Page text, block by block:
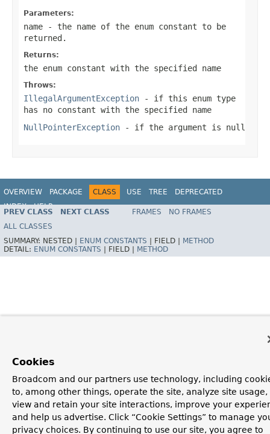
Parameters:
name - the name of the enum constant to be
returned.
Returns:
the enum constant with the specified name
Throws:
IllegalArgumentException - if this enum type
has no constant with the specified name
NullPointerException - if the argument is null
OVERVIEW PACKAGE CLASS USE TREE
DEPRECATED
INDEX
HELP
Spring Framework
PREV CLASS NEXT CLASS FRAMES
NO FRAMES
ALL CLASSES
SUMMARY: NESTED | ENUM CONSTANTS FIELD |
METHOD
DETAIL: ENUM CONSTANTS FIELD | METHOD
Cookies
Broadcom and our partners use technology, including
to, among other things, operate the site, analyze site usage,
view and retain your site interactions, improve your
and help us advertise. Click “Cookie Settings” to manage
privacy choices. By continuing to use our site, you agree to